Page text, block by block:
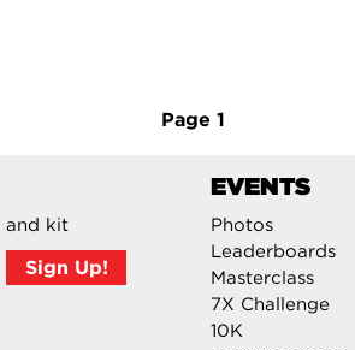
Page 1
and kit
EVENTS
Photos
Leaderboards
Masterclass
7X Challenge
10K